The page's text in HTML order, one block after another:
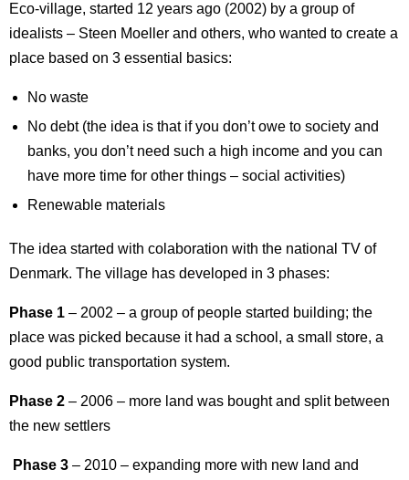
Eco-village, started 12 years ago (2002) by a group of
idealists – Steen Moeller and others, who wanted to create a
place based on 3 essential basics:
No waste
No debt (the idea is that if you don’t owe to society and
banks, you don’t need such a high income and you can
have more time for other things – social activities)
Renewable materials
The idea started with colaboration with the national TV of
Denmark. The village has developed in 3 phases:
Phase 1 – 2002 – a group of people started building; the
place was picked because it had a school, a small store, a
good public transportation system.
Phase 2 – 2006 – more land was bought and split between
the new settlers
Phase 3 – 2010 – expanding more with new land and